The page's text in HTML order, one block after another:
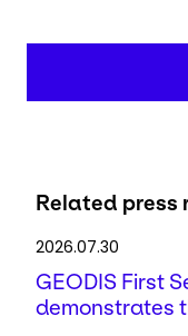
Related press
2026.07.30
GEODIS First
demonstrates